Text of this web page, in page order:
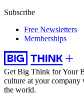
Subscribe
Free Newsletters
Memberships
Get Big Think for Your
culture at your company
the world.